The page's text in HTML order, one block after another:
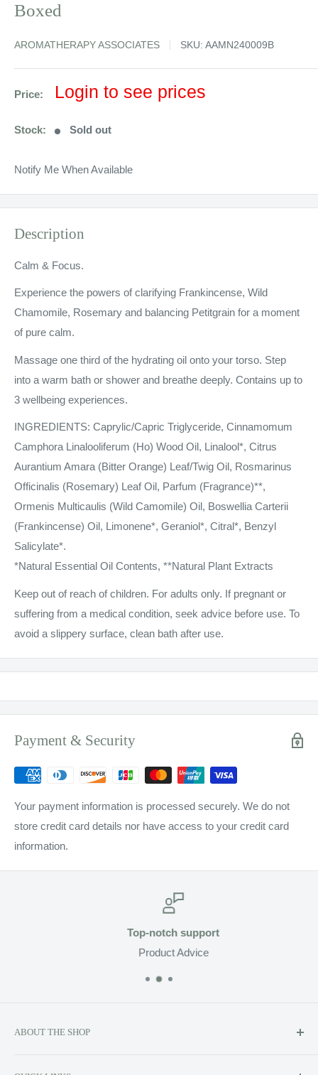
Boxed
AROMATHERAPY ASSOCIATES SKU: AAMN240009B
Price:
Sale
Login to see prices
Stock: Sold out
Notify Me When Available
Description
Calm & Focus.
Experience the powers of clarifying Frankincense, Wild
Chamomile, Rosemary and balancing Petitgrain for a moment
of pure calm.
Massage one third of the hydrating oil onto your torso. Step
into a warm bath or shower and breathe deeply. Contains up to
3 wellbeing experiences.
INGREDIENTS: Caprylic/Capric Triglyceride, Cinnamomum
Camphora Linalooliferum (Ho) Wood Oil, Linalool*, Citrus
Aurantium Amara (Bitter Orange) Leaf/Twig Oil, Rosmarinus
Officinalis (Rosemary) Leaf Oil, Parfum (Fragrance)**,
Ormenis Multicaulis (Wild Camomile) Oil, Boswellia Carterii
(Frankincense) Oil, Limonene*, Geraniol*, Citral*, Benzyl
Salicylate*.
*Natural Essential Oil Contents, **Natural Plant Extracts
Keep out of reach of children. For adults only. If pregnant or
suffering from a medical condition, seek advice before use. To
avoid a slippery surface, clean bath after use.
Payment & Security
Your payment information is processed securely. We do not
store credit card details nor have access to your credit card
information.
Top-notch support
Product Advice
ABOUT THE SHOP